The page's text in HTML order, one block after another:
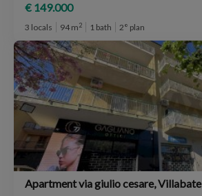
€ 149.000
3 locals 94 m2 1 bath 2° plan
Apartment via giulio cesare, Villabate